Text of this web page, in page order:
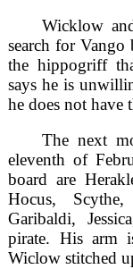
Wicklow
search for
the hippogriff
says he is
he does not have
The next
eleventh of
board are
Hocus,
Garibaldi,
pirate. His arm
Wiclow stitched